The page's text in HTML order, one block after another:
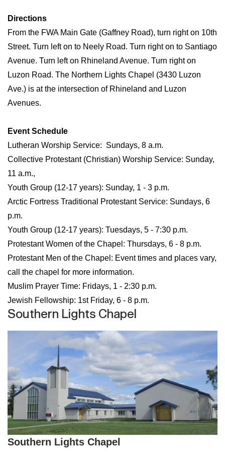
Directions
From the FWA Main Gate (Gaffney Road), turn right on 10th
Street. Turn left on to Neely Road. Turn right on to Santiago
Avenue. Turn left on Rhineland Avenue. Turn right on
Luzon Road. The Northern Lights Chapel (3430 Luzon
Ave.) is at the intersection of Rhineland and Luzon
Avenues.
Event Schedule
Lutheran Worship Service: Sundays, 8 a.m.
Collective Protestant (Christian) Worship Service: Sunday,
11 a.m.,
Youth Group (12-17 years): Sunday, 1 - 3 p.m.
Arctic Fortress Traditional Protestant Service: Sundays, 6
p.m.​​​​​​​
Youth Group (12-17 years): Tuesdays, 5 - 7:30 p.m.​​​​​​​
Protestant Women of the Chapel: Thursdays, 6 - 8 p.m.
Protestant Men of the Chapel: Event times and places vary,
call the chapel for more information.
Muslim Prayer Time: Fridays, 1 - 2:30 p.m.
Jewish Fellowship: 1st Friday, 6 - 8 p.m.
Southern Lights Chapel
Southern Lights Chapel